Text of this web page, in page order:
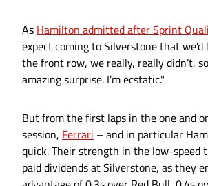
As Hamilton admitted after Sprint
expect coming to Silverstone that
the front row, we really, really didn’t,
amazing surprise. I’m ecstatic."
But from the first laps in the one and
session, Ferrari – and in particular
quick. Their strength in the low-speed
paid dividends at Silverstone, as they